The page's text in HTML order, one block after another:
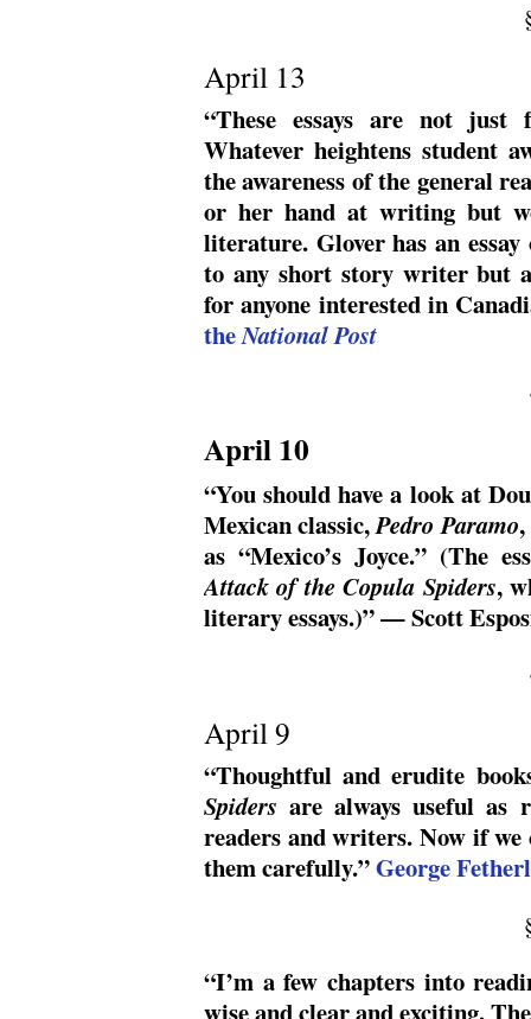
April 13
“These essays are not just
Whatever heightens student
the awareness of the general
or her hand at writing but
literature. Glover has an
to any short story writer but
for anyone interested in
theNational Post
April 10
“You should have a look at
Mexican classic,Pedro Paramo,
as “Mexico’s Joyce.” (The
Attack of the Copula Spiders,
literary essays.)” — Scott
April 9
“Thoughtful and erudite
Spiders are always useful as
readers and writers. Now if
them carefully.”George
“I’m a few chapters into